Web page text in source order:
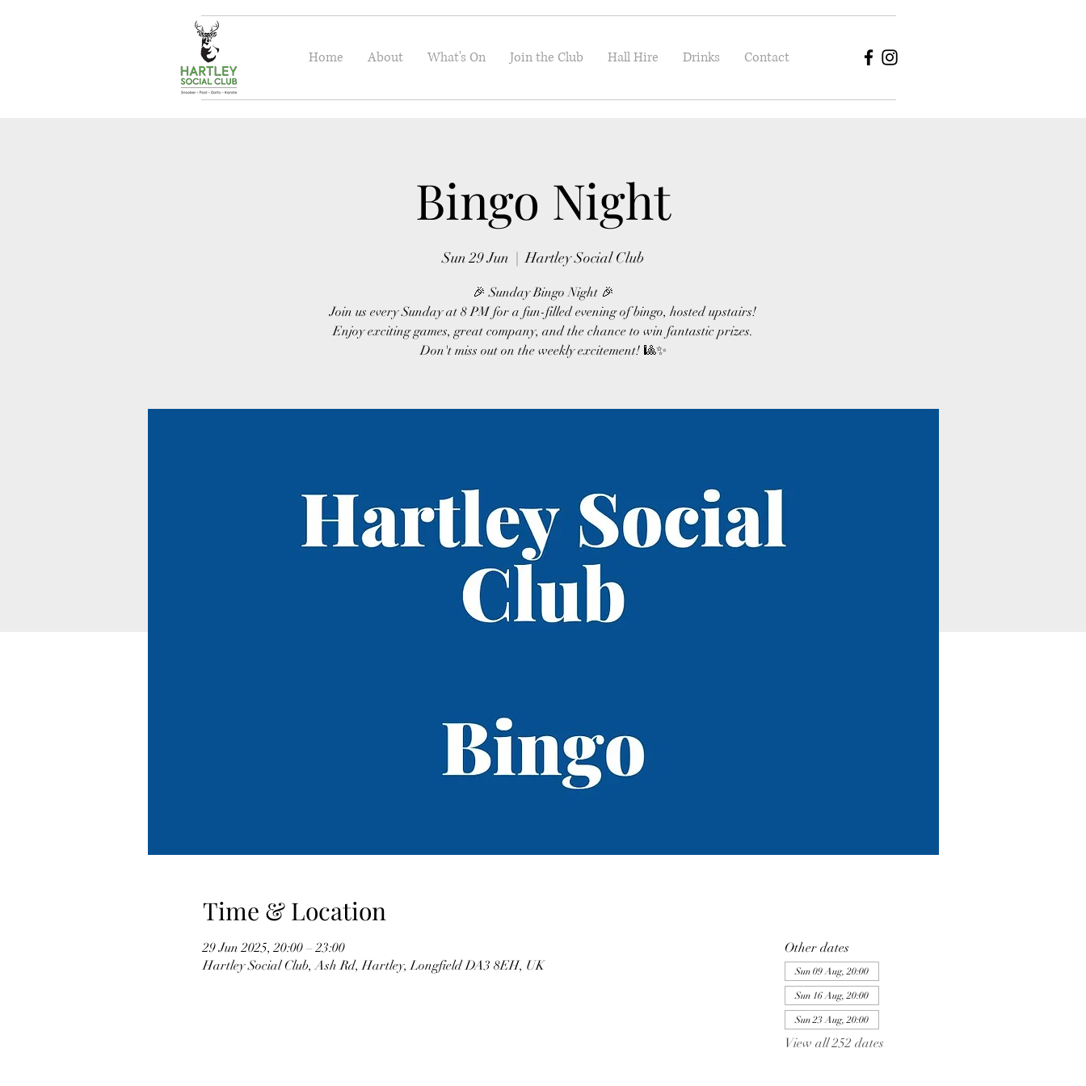
Home About What's On Join the Club Hall Hire Drinks Contact
Bingo Night
Sun 29 Jun
  |
Hartley Social Club
🎉 Sunday Bingo Night 🎉
Join us every Sunday at 8 PM for a fun-filled evening of bingo, hosted upstairs!
Enjoy exciting games, great company, and the chance to win fantastic prizes.
Don't miss out on the weekly excitement! 🎱✨
Time & Location
29 Jun 2025, 20:00 – 23:00
Hartley Social Club, Ash Rd, Hartley, Longfield DA3 8EH, UK
Other dates
Sun 09 Aug, 20:00
Sun 16 Aug, 20:00
Sun 23 Aug, 20:00
View all 252 dates